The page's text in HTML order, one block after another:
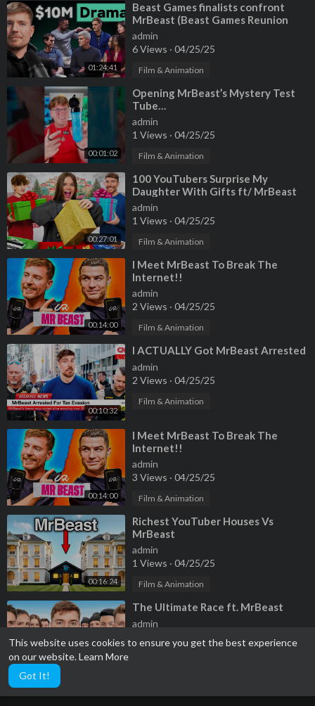
This website uses cookies to ensure you get the best experience
on our website.Learn More
Got It!
01:24:41
⁣Beast Games finalists confront
MrBeast (Beast Games Reunion
Episode)
admin
6 Views · 04/25/25
Film & Animation
00:01:02
⁣Opening MrBeast’s Mystery Test
Tube…
admin
1 Views · 04/25/25
Film & Animation
00:27:01
⁣100 YouTubers Surprise My
Daughter With Gifts ft/ MrBeast
admin
1 Views · 04/25/25
Film & Animation
00:14:00
⁣I Meet MrBeast To Break The
Internet!!
admin
2 Views · 04/25/25
Film & Animation
00:10:32
⁣I ACTUALLY Got MrBeast Arrested
admin
2 Views · 04/25/25
Film & Animation
00:14:00
⁣I Meet MrBeast To Break The
Internet!!
admin
3 Views · 04/25/25
Film & Animation
00:16:24
⁣Richest YouTuber Houses Vs
MrBeast
admin
1 Views · 04/25/25
Film & Animation
⁣The Ultimate Race ft. MrBeast
admin
04/25/25